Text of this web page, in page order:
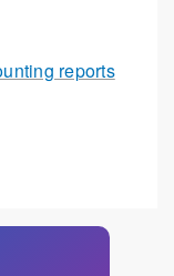
reports